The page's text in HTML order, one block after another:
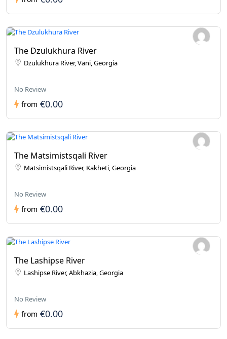
The Dzulukhura River
Dzulukhura River, Vani, Georgia
No Review
from €0.00
The Matsimistsqali River
Matsimistsqali River, Kakheti, Georgia
No Review
from €0.00
The Lashipse River
Lashipse River, Abkhazia, Georgia
No Review
from €0.00